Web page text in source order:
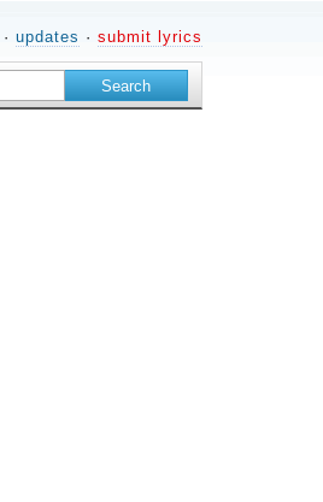
updates · submit lyrics